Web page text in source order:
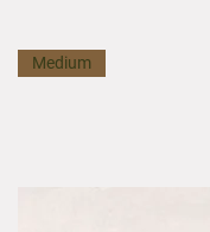
Medium